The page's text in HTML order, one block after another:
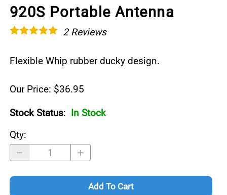
920S Portable Antenna
2Reviews
Flexible Whip rubber ducky design.
Our Price: $36.95
Stock Status: In Stock
Qty:
Add To Cart